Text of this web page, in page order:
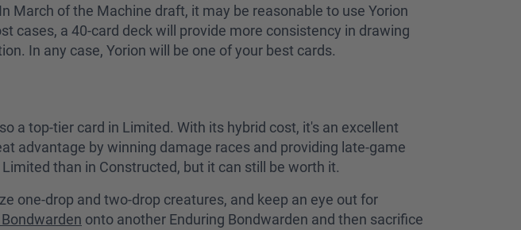
March of the Machine draft, it may be reasonable to use Yorion
cases, a 40-card deck will provide more consistency in drawing
In any case, Yorion will be one of your best cards.
a top-tier card in Limited. With its hybrid cost, it's an excellent
advantage by winning damage races and providing late-game
than in Constructed, but it can still be worth it.
one-drop and two-drop creatures, and keep an eye out for
onto another Enduring Bondwarden and then sacrifice